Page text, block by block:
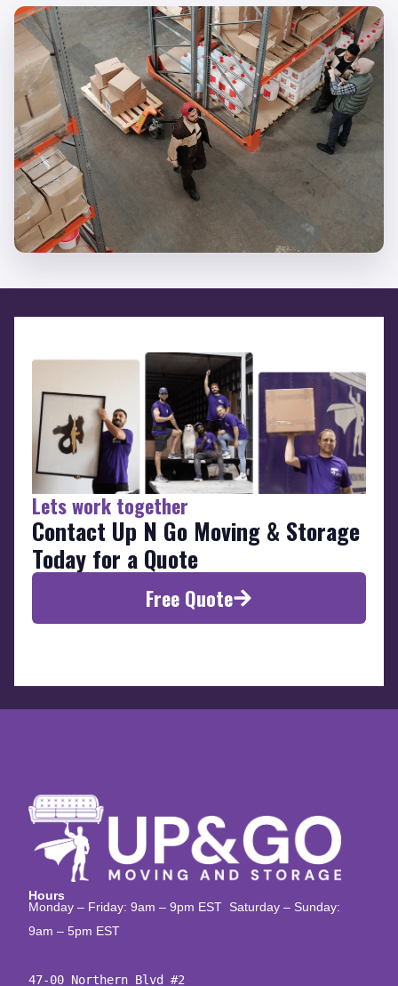
Lets work together
Contact Up N Go Moving & Storage
Today for a Quote
Free Quote
Hours
Monday – Friday: 9am – 9pm EST Saturday – Sunday:
9am – 5pm EST
47-00 Northern Blvd #2